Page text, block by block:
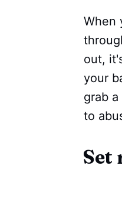
When
out,
your
grab
to
Set